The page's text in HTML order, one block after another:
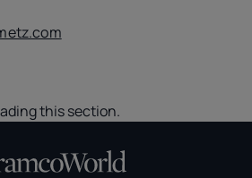
this section.